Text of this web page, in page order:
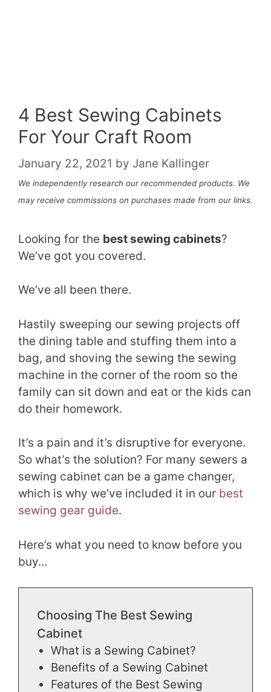
4 Best Sewing Cabinets
For Your Craft Room
January 22, 2021 by Jane Kallinger
We independently research our recommended products. We
may receive commissions on purchases made from our links.
Looking for the best sewing cabinets?
We’ve got you covered.
We’ve all been there.
Hastily sweeping our sewing projects off
the dining table and stuffing them into a
bag, and shoving the sewing the sewing
machine in the corner of the room so the
family can sit down and eat or the kids can
do their homework.
It’s a pain and it’s disruptive for everyone.
So what’s the solution? For many sewers a
sewing cabinet can be a game changer,
which is why we’ve included it in our best
sewing gear guide.
Here’s what you need to know before you
buy…
Choosing The Best Sewing
Cabinet
What is a Sewing Cabinet?
Benefits of a Sewing Cabinet
Features of the Best Sewing